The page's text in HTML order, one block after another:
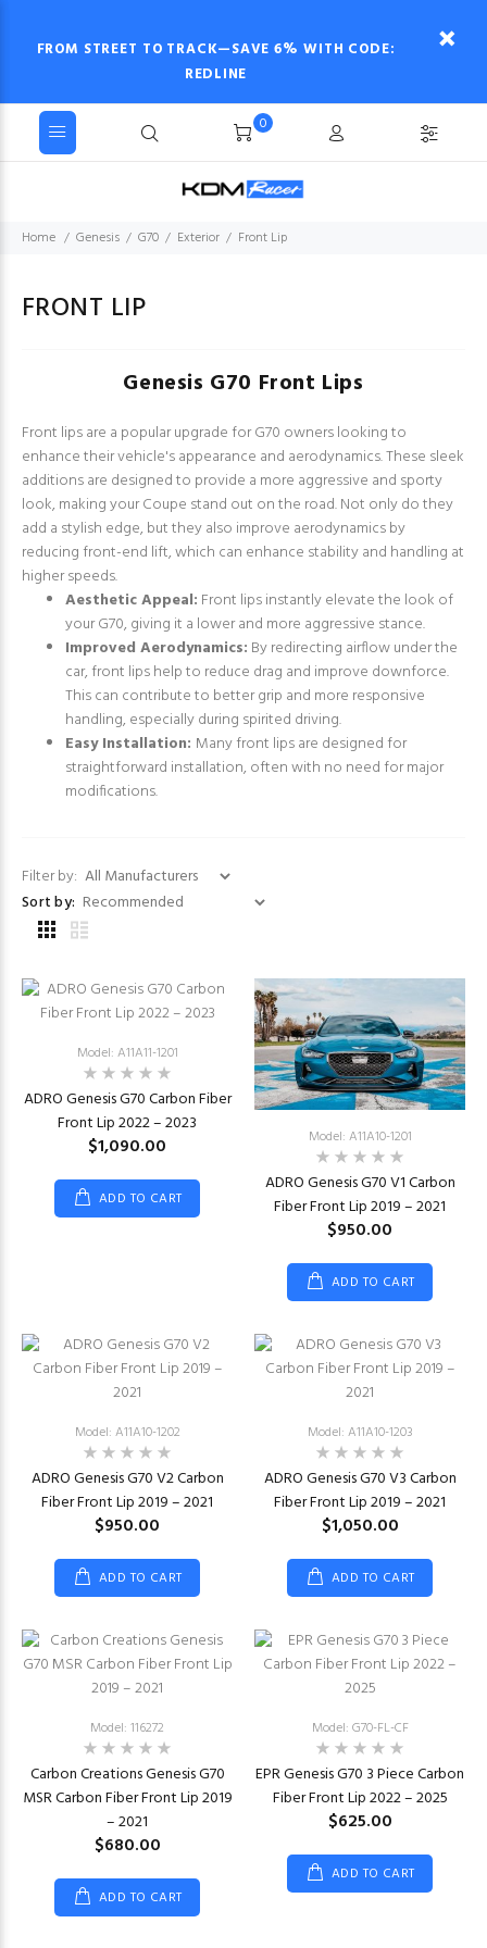
FROM STREET TO TRACK—SAVE 6% WITH CODE:
REDLINE
0
Home Genesis G70 Exterior Front Lip
FRONT LIP
Genesis G70 Front Lips
Front lips are a popular upgrade for G70 owners looking to
enhance their vehicle's appearance and aerodynamics. These sleek
additions are designed to provide a more aggressive and sporty
look, making your Coupe stand out on the road. Not only do they
add a stylish edge, but they also improve aerodynamics by
reducing front-end lift, which can enhance stability and handling at
higher speeds.
Aesthetic Appeal: Front lips instantly elevate the look of
your G70, giving it a lower and more aggressive stance.
Improved Aerodynamics: By redirecting airflow under the
car, front lips help to reduce drag and improve downforce.
This can contribute to better grip and more responsive
handling, especially during spirited driving.
Easy Installation: Many front lips are designed for
straightforward installation, often with no need for major
modifications.
Filter by:
Sort by:
Model: A11A11-1201
ADRO Genesis G70 Carbon Fiber
Front Lip 2022 – 2023
$1,090.00
ADD TO CART
Model: A11A10-1201
ADRO Genesis G70 V1 Carbon
Fiber Front Lip 2019 – 2021
$950.00
ADD TO CART
Model: A11A10-1202
ADRO Genesis G70 V2 Carbon
Fiber Front Lip 2019 – 2021
$950.00
ADD TO CART
Model: A11A10-1203
ADRO Genesis G70 V3 Carbon
Fiber Front Lip 2019 – 2021
$1,050.00
ADD TO CART
Model: 116272
Carbon Creations Genesis G70
MSR Carbon Fiber Front Lip 2019
– 2021
$680.00
ADD TO CART
Model: G70-FL-CF
EPR Genesis G70 3 Piece Carbon
Fiber Front Lip 2022 – 2025
$625.00
ADD TO CART